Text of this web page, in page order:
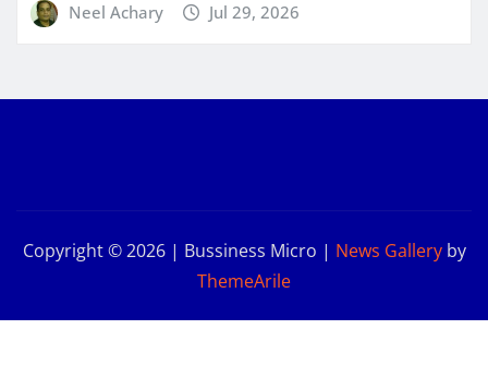
Neel Achary Jul 29, 2026
Copyright © 2026 | Bussiness Micro | News Galleryby
ThemeArile